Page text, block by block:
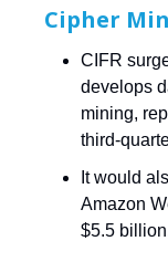
Cipher
CIFR
develops
mining,
third-
It would
Amazon
$5.5